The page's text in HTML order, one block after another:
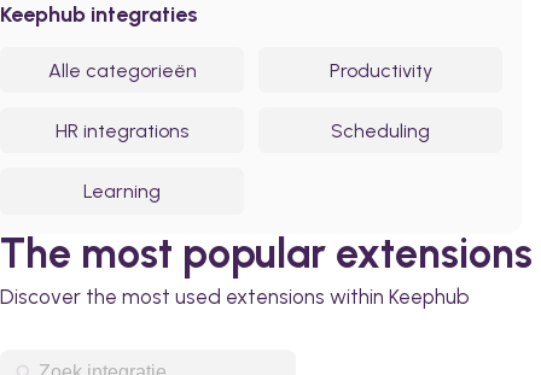
Keephub integraties
Alle categorieën Productivity
HR integrations Scheduling
Learning
The most popular extensions
Discover the most used extensions within Keephub